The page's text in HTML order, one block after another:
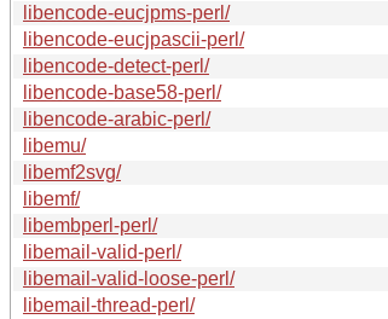
libencode-eucjpms-perl/
libencode-eucjpascii-perl/
libencode-detect-perl/
libencode-base58-perl/
libencode-arabic-perl/
libemu/
libemf2svg/
libemf/
libembperl-perl/
libemail-valid-perl/
libemail-valid-loose-perl/
libemail-thread-perl/